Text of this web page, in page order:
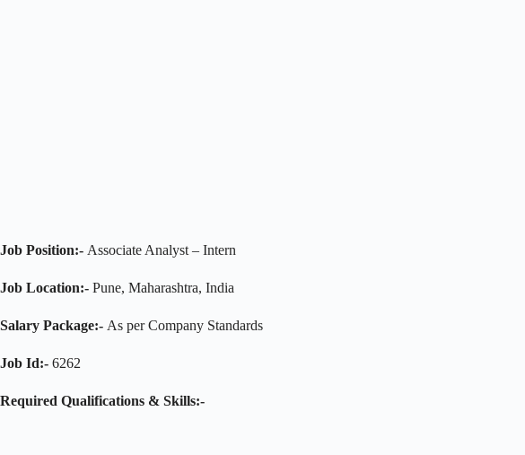
Job Position:- Associate Analyst – Intern
Job Location:- Pune, Maharashtra, India
Salary Package:- As per Company Standards
Job Id:- 6262
Required Qualifications & Skills:-